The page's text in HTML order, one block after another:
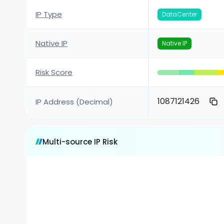
IP Type DataCenter
Native IP Native IP
Risk Score
IP Address (Decimal) 1087121426
Multi-source IP Risk